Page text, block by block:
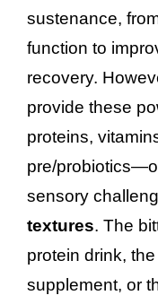
sustenance,
function to
recovery.
provide these
proteins,
pre/
sensory
textures. The
protein drink,
supplement, or